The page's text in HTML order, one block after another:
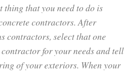
that you need to do is
contractors. After
contractors, select that one
for your needs and tell
of your exteriors. When your